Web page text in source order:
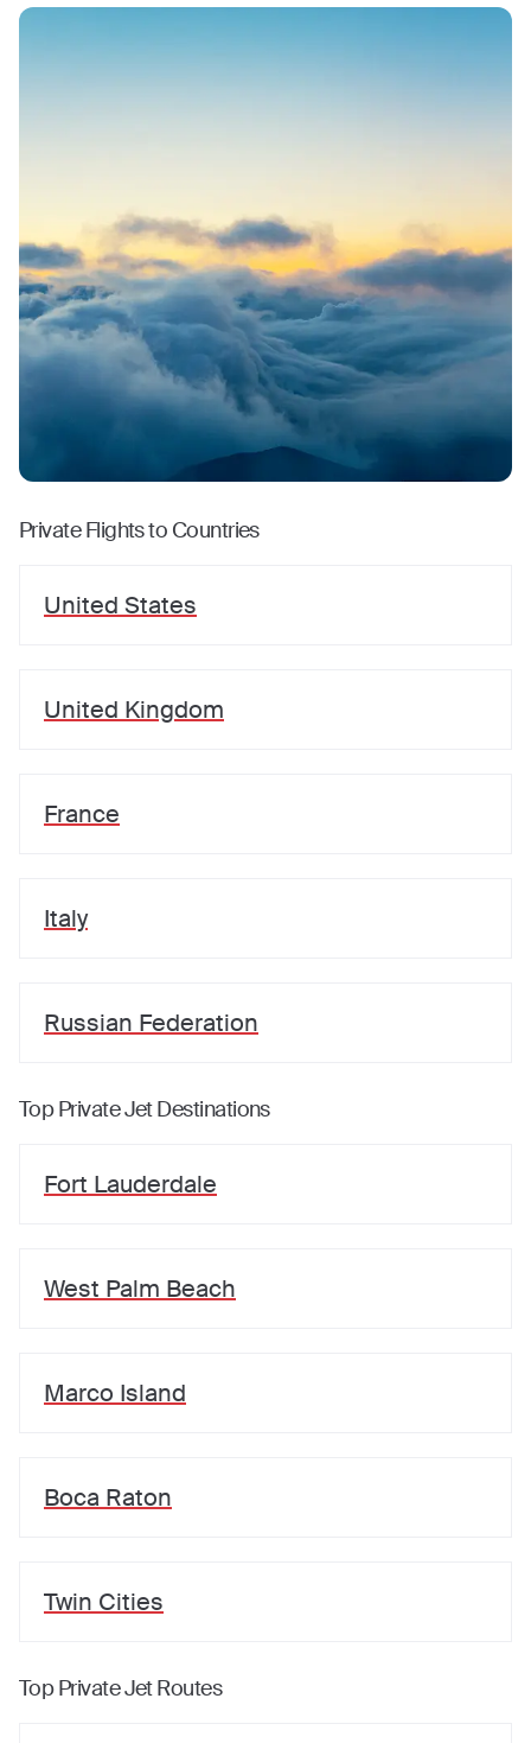
Private Flights to Countries
United States
United Kingdom
France
Italy
Russian Federation
Top Private Jet Destinations
Fort Lauderdale
West Palm Beach
Marco Island
Boca Raton
Twin Cities
Top Private Jet Routes